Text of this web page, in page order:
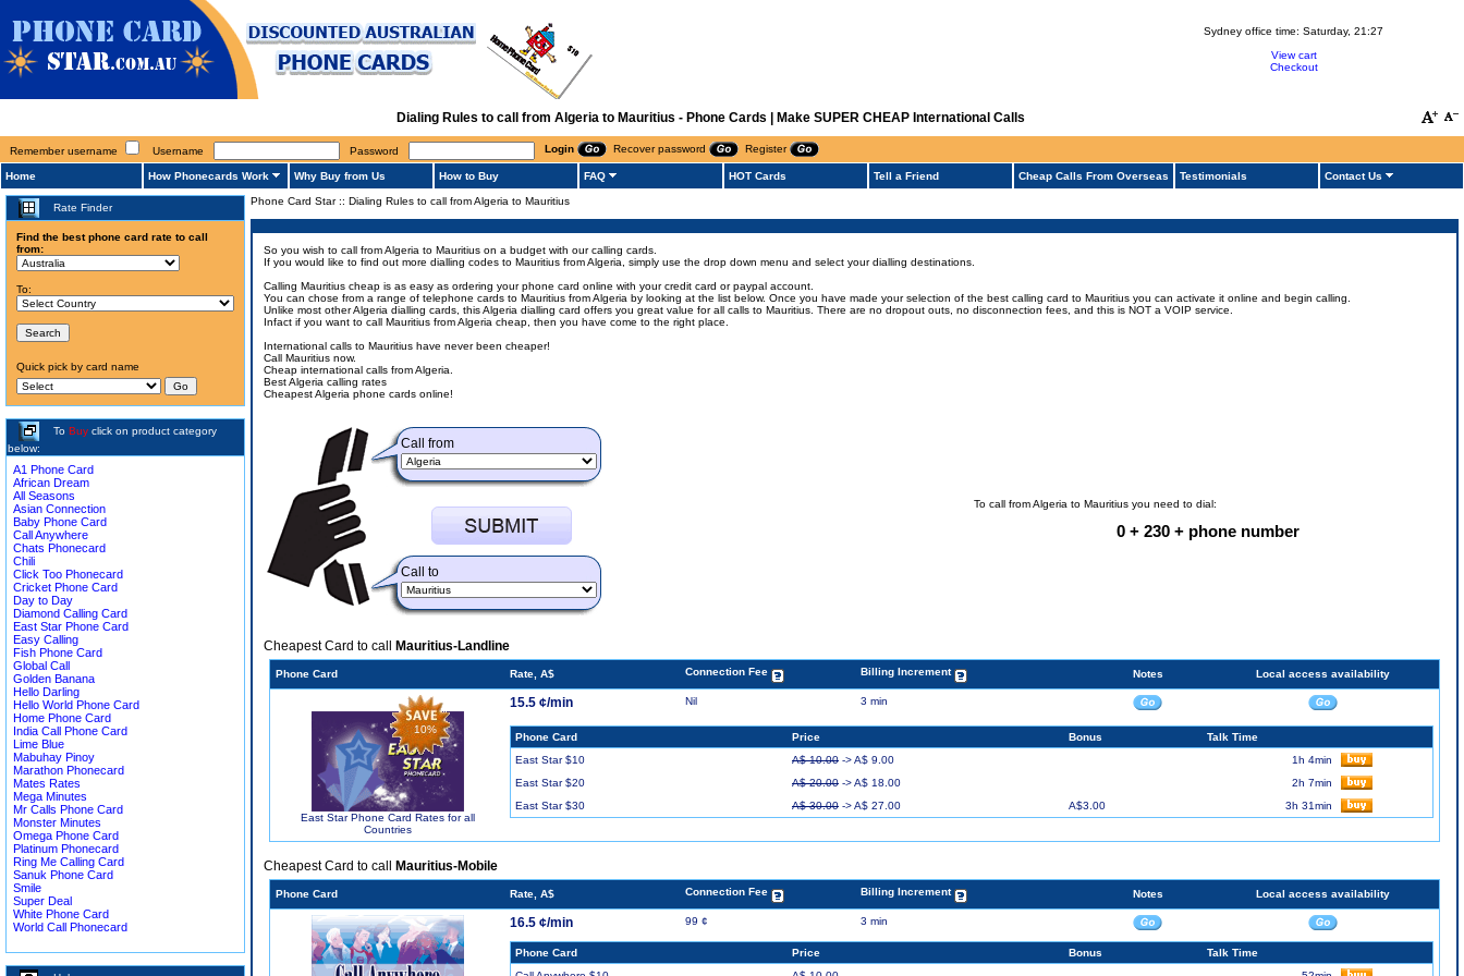
Sydney office time: Saturday, 21:27
View cart
Checkout
Dialing Rules to call from Algeria to Mauritius - Phone Cards | Make SUPER CHEAP International Calls
Remember username Username Password Login Recover password Register
Home How Phonecards Work Why Buy from Us How to Buy FAQ HOT Cards Tell a Friend Cheap Calls From Overseas Testimonials Contact Us
Rate Finder
Find the best phone card rate to call
from:
To:
Quick pick by card name
To Buy click on product category
below:
A1 Phone Card
African Dream
All Seasons
Asian Connection
Baby Phone Card
Call Anywhere
Chats Phonecard
Chili
Click Too Phonecard
Cricket Phone Card
Day to Day
Diamond Calling Card
East Star Phone Card
Easy Calling
Fish Phone Card
Global Call
Golden Banana
Hello Darling
Hello World Phone Card
Home Phone Card
India Call Phone Card
Lime Blue
Mabuhay Pinoy
Marathon Phonecard
Mates Rates
Mega Minutes
Mr Calls Phone Card
Monster Minutes
Omega Phone Card
Platinum Phonecard
Ring Me Calling Card
Sanuk Phone Card
Smile
Super Deal
White Phone Card
World Call Phonecard
Phone Card Star:: Dialing Rules to call from Algeria to Mauritius
So you wish to call from Algeria to Mauritius on a budget with our calling cards.
If you would like to find out more dialling codes to Mauritius from Algeria, simply use the drop down menu and select your dialling destinations.
Calling Mauritius cheap is as easy as ordering your phone card online with your credit card or paypal account.
You can chose from a range of telephone cards to Mauritius from Algeria by looking at the list below. Once you have made your selection of the best calling card to Mauritius you can activate it online and begin calling.
Unlike most other Algeria dialling cards, this Algeria dialling card offers you great value for all calls to Mauritius. There are no dropout outs, no disconnection fees, and this is NOT a VOIP service.
Infact if you want to call Mauritius from Algeria cheap, then you have come to the right place.
International calls to Mauritius have never been cheaper!
Call Mauritius now.
Cheap international calls from Algeria.
Best Algeria calling rates
Cheapest Algeria phone cards online!
Call from
Call to
To call from Algeria to Mauritius you need to dial:
0 + 230 + phone number
Cheapest Card to call Mauritius-Landline
Phone Card Rate, A$ Connection Fee Billing Increment Notes Local access availability
10%
East Star Phone Card Rates for all
Countries
15.5 ¢/min Nil 3 min
Phone Card Price Bonus
Talk Time
East Star $10
A$ 10.00 -> A$ 9.00
1h 4min
East Star $20
A$ 20.00 -> A$ 18.00
2h 7min
East Star $30
A$ 30.00 -> A$ 27.00 A$3.00 3h 31min
Cheapest Card to call Mauritius-Mobile
Phone Card Rate, A$ Connection Fee Billing Increment Notes Local access availability
16.5 ¢/min 99 ¢ 3 min
Phone Card Price Bonus
Talk Time